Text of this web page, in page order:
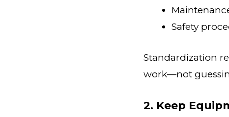
Safety
Standardization
work—not
2. Keep